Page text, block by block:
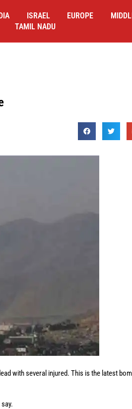
ISRAEL EUROPE
TAMIL NADU
with several injured. This is the latest